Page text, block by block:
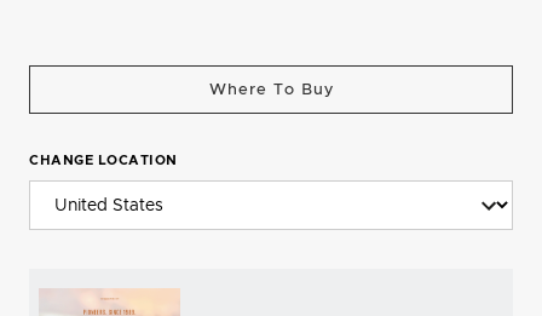
Where To Buy
CHANGE LOCATION